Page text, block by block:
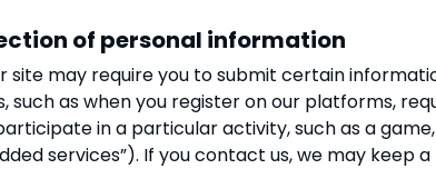
of personal information
site may require you to submit certain
such as when you register on our platforms,
in a particular activity, such as a
services”). If you contact us, we may keep